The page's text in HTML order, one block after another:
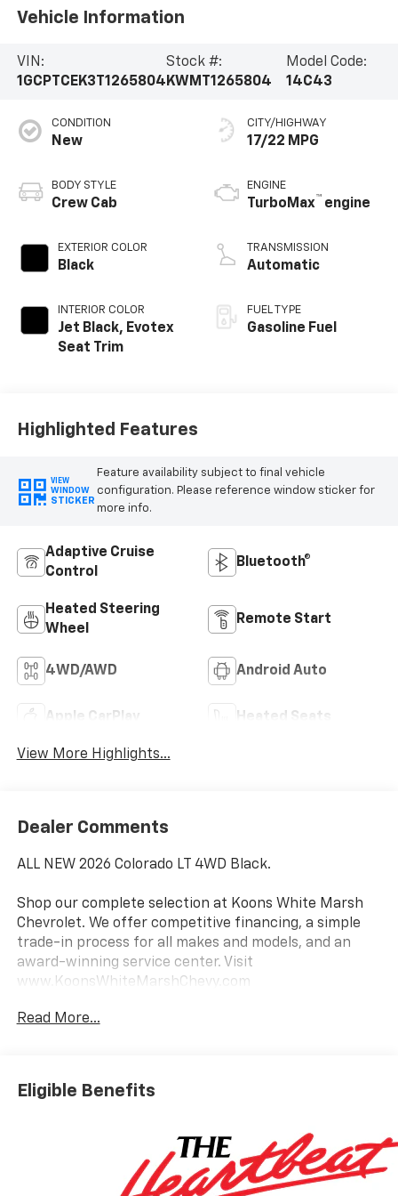
Vehicle Information
VIN:
1GCPTCEK3T1265804
Stock #:
KWMT1265804
Model Code:
14C43
CONDITION
New
BODY STYLE
Crew Cab
EXTERIOR COLOR
Black
INTERIOR COLOR
Jet Black, Evotex
Seat Trim
CITY/HIGHWAY
17/22 MPG
ENGINE
TurboMax™ engine
TRANSMISSION
Automatic
FUEL TYPE
Gasoline Fuel
Highlighted Features
VIEW
WINDOW
STICKER
Feature availability subject to final vehicle
configuration. Please reference window sticker for
more info.
Adaptive Cruise
Control
Bluetooth®
Heated Steering
Wheel
Remote Start
4WD/AWD Android Auto
Apple CarPlay Heated Seats
View More Highlights...
Dealer Comments
ALL NEW 2026 Colorado LT 4WD Black.
Shop our complete selection at Koons White Marsh
Chevrolet. We offer competitive financing, a simple
trade-in process for all makes and models, and an
award-winning service center. Visit
www.KoonsWhiteMarshChevy.com
This 2026 Chevrolet Colorado LT is a rugged and
an 8-speed automatic transmission and 4-wheel
drive, this Colorado delivers impressive power and
Key features include:
- Back Up Camera
Read More...
Eligible Benefits